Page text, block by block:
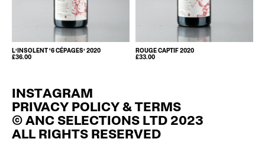
L’INSOLENT ‘6 CÉPAGES’ 2020
£36.00
ROUGE CAPTIF 2020
£33.00
INSTAGRAM
PRIVACY POLICY & TERMS
© ANC SELECTIONS LTD 2023
ALL RIGHTS RESERVED